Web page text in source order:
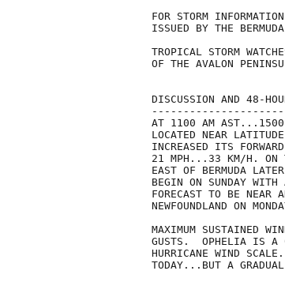
FOR STORM
ISSUED BY THE
TROPICAL STORM
OF THE AVALON
DISCUSSION AND 48-
AT 1100 AM AST...1500
LOCATED NEAR
INCREASED ITS
21 MPH...33 KM/H. ON
EAST OF BERMUDA
BEGIN ON SUNDAY
FORECAST TO BE NEAR
NEWFOUNDLAND ON
MAXIMUM SUSTAINED
GUSTS.  OPHELIA IS A
HURRICANE WIND
TODAY...BUT A